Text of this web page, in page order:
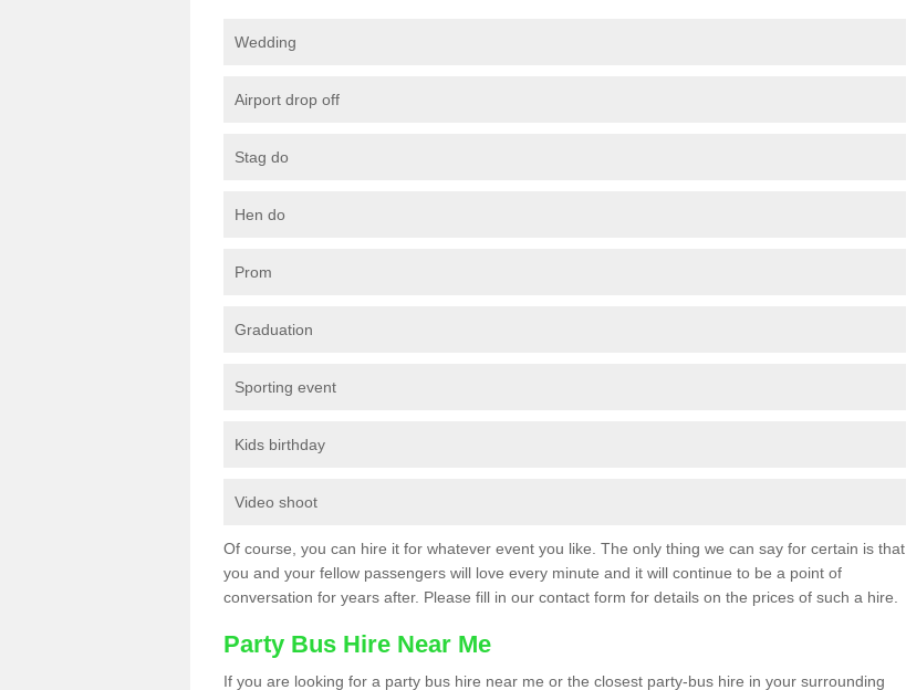
Wedding
Airport drop off
Stag do
Hen do
Prom
Graduation
Sporting event
Kids birthday
Video shoot
Of course, you can hire it for whatever event you like. The only thing we can say for certain is that
you and your fellow passengers will love every minute and it will continue to be a point of
conversation for years after. Please fill in our contact form for details on the prices of such a hire.
Party Bus Hire Near Me
If you are looking for a party bus hire near me or the closest party-bus hire in your surrounding